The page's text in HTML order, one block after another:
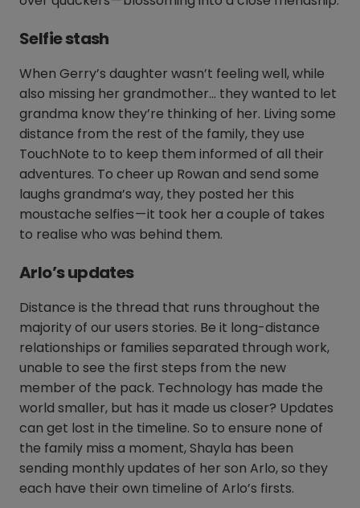
Selfie stash
When Gerry’s daughter wasn’t feeling well, while
also missing her grandmother… they wanted to let
grandma know they’re thinking of her. Living some
distance from the rest of the family, they use
TouchNote to to keep them informed of all their
adventures. To cheer up Rowan and send some
laughs grandma’s way, they posted her this
moustache selfies — it took her a couple of takes
to realise who was behind them.
Arlo’s updates
Distance is the thread that runs throughout the
majority of our users stories. Be it long-distance
relationships or families separated through work,
unable to see the first steps from the new
member of the pack. Technology has made the
world smaller, but has it made us closer? Updates
can get lost in the timeline. So to ensure none of
the family miss a moment, Shayla has been
sending monthly updates of her son Arlo, so they
each have their own timeline of Arlo’s firsts.